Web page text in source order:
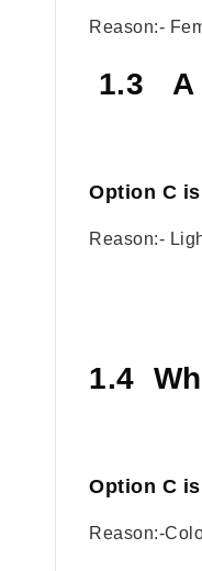
Reason:-
1.3 A
Option C
Reason:-
1.4
Option C
Reason:-